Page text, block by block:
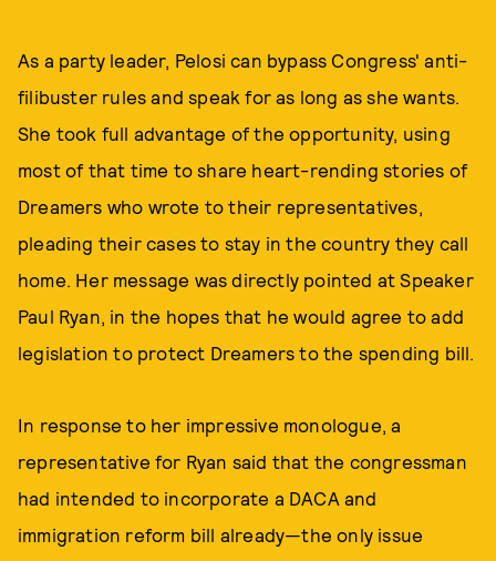
As a party leader, Pelosi can bypass Congress' anti-
filibuster rules and speak for as long as she wants.
She took full advantage of the opportunity, using
most of that time to share heart-rending stories of
Dreamers who wrote to their representatives,
pleading their cases to stay in the country they call
home. Her message was directly pointed at Speaker
Paul Ryan, in the hopes that he would agree to add
legislation to protect Dreamers to the spending bill.
In response to her impressive monologue, a
representative for Ryan said that the congressman
had intended to incorporate a DACA and
immigration reform bill already—the only issue